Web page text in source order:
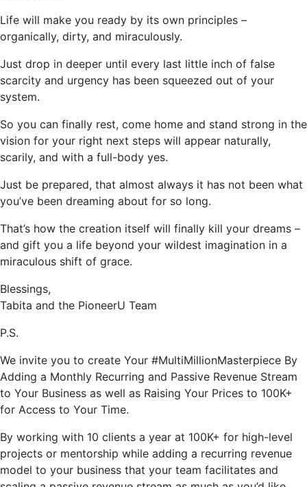
Life will make you ready by its own principles –
organically, dirty, and miraculously.
Just drop in deeper until every last little inch of false
scarcity and urgency has been squeezed out of your
system.
So you can finally rest, come home and stand strong in the
vision for your right next steps will appear naturally,
scarily, and with a full-body yes.
Just be prepared, that almost always it has not been what
you’ve been dreaming about for so long.
That’s how the creation itself will finally kill your dreams –
and gift you a life beyond your wildest imagination in a
miraculous shift of grace.
Blessings,
Tabita and the PioneerU Team
P.S.
We invite you to create Your #MultiMillionMasterpiece By
Adding a Monthly Recurring and Passive Revenue Stream
to Your Business as well as Raising Your Prices to 100K+
for Access to Your Time.
By working with 10 clients a year at 100K+ for high-level
projects or mentorship while adding a recurring revenue
model to your business that your team facilitates and